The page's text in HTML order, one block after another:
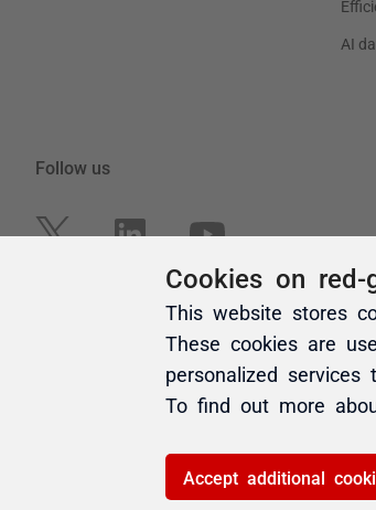
Cookies on red-
This website stores
These cookies are
personalized
To find out more
Accept additional